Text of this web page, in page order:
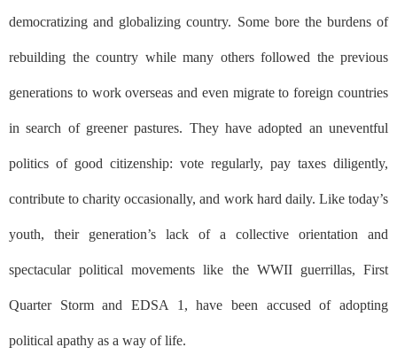
democratizing and globalizing country. Some bore the burdens of
rebuilding the country while many others followed the previous
generations to work overseas and even migrate to foreign countries
in search of greener pastures. They have adopted an uneventful
politics of good citizenship: vote regularly, pay taxes diligently,
contribute to charity occasionally, and work hard daily. Like today’s
youth, their generation’s lack of a collective orientation and
spectacular political movements like the WWII guerrillas, First
Quarter Storm and EDSA 1, have been accused of adopting
political apathy as a way of life.